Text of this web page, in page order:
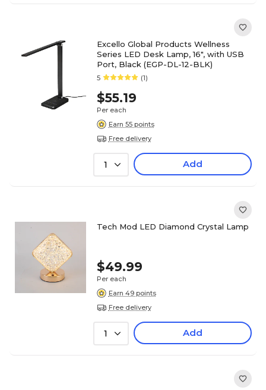
Excello Global Products Wellness
Series LED Desk Lamp, 16", with USB
Port, Black (EGP-DL-12-BLK)
5 (1)
$55.19
Per each
Earn 55 points
Free delivery
1 Add
Tech Mod LED Diamond Crystal Lamp
$49.99
Per each
Earn 49 points
Free delivery
1 Add